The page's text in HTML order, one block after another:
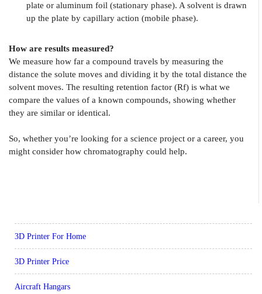
plate or aluminum foil (stationary phase). A solvent is drawn
up the plate by capillary action (mobile phase).
How are results measured?
We measure how far a compound travels by measuring the
distance the solute moves and dividing it by the total distance the
solvent moves. The resulting retention factor (Rf) is what we
compare the values of a known compounds, showing whether
they are similar or identical.
So, whether you’re looking for a science project or a career, you
might consider how chromatography could help.
3D Printer For Home
3D Printer Price
Aircraft Hangars